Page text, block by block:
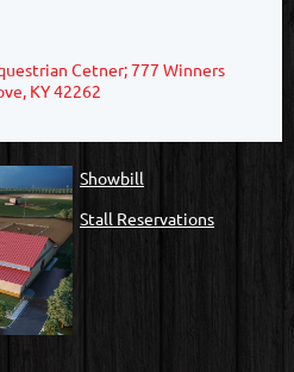
Cetner; 777 Winners
KY 42262
Showbill
Stall Reservations